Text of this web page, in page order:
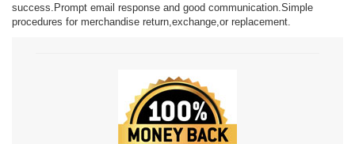
success.Prompt email response and good communication.Simple
procedures for merchandise return,exchange,or replacement.